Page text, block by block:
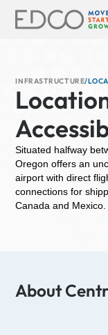
INFRASTRUCTURE/
Situated halfway
Oregon offers an
airport with direct
connections for
Canada and Mexico.
About